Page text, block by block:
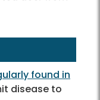
found in
disease to